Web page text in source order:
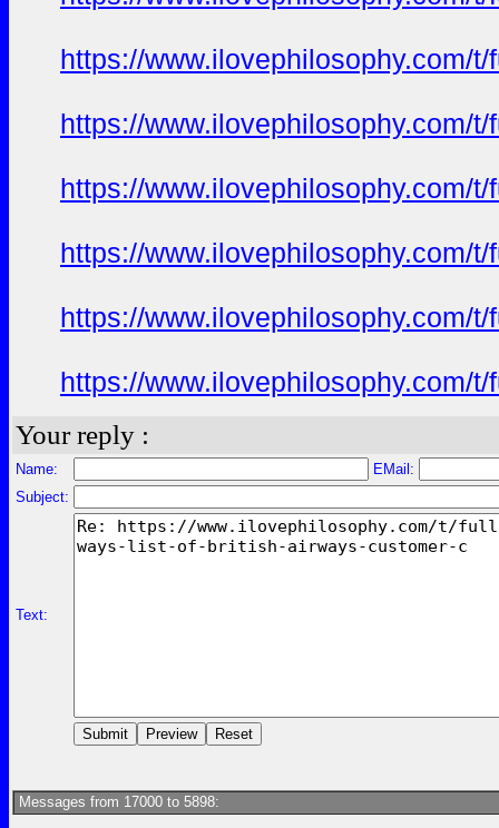
https://www.ilovephilosophy.com/
https://www.ilovephilosophy.com/
https://www.ilovephilosophy.com/
https://www.ilovephilosophy.com/
https://www.ilovephilosophy.com/
https://www.ilovephilosophy.com/
Your reply :
Name:
EMail:
Subject:
Text:
Messages from 17000 to 5898: